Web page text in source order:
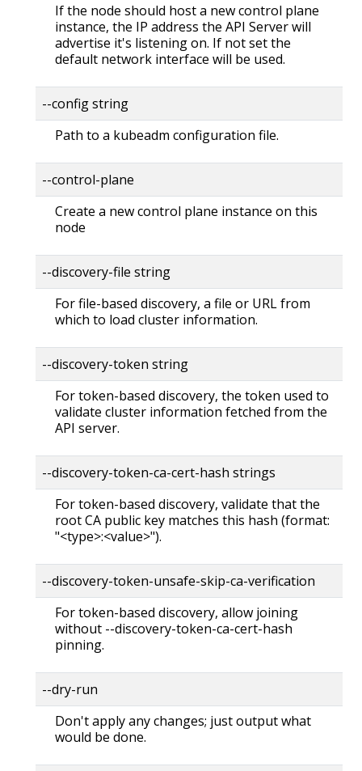
If the node should host a new control plane
instance, the IP address the API Server will
advertise it's listening on. If not set the
default network interface will be used.
--config string
Path to a kubeadm configuration file.
--control-plane
Create a new control plane instance on this
node
--discovery-file string
For file-based discovery, a file or URL from
which to load cluster information.
--discovery-token string
For token-based discovery, the token used to
validate cluster information fetched from the
API server.
--discovery-token-ca-cert-hash strings
For token-based discovery, validate that the
root CA public key matches this hash (format:
"<type>:<value>").
--discovery-token-unsafe-skip-ca-verification
For token-based discovery, allow joining
without --discovery-token-ca-cert-hash
pinning.
--dry-run
Don't apply any changes; just output what
would be done.